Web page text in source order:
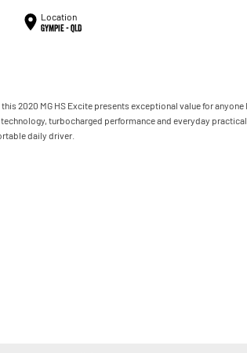
Location
Gympie - QLD
2020 MG HS Excite presents exceptional value for
turbocharged performance and everyday
daily driver.